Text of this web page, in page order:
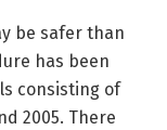
be safer than
has been
consisting of
2005. There